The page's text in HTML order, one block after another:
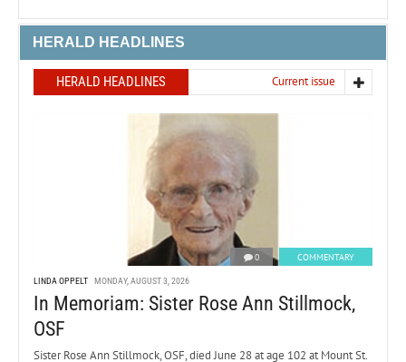
HERALD HEADLINES
HERALD HEADLINES Current issue
0 COMMENTARY
LINDA OPPELT MONDAY, AUGUST 3, 2026
In Memoriam: Sister Rose Ann Stillmock,
OSF
Sister Rose Ann Stillmock, OSF, died June 28 at age 102 at Mount St.